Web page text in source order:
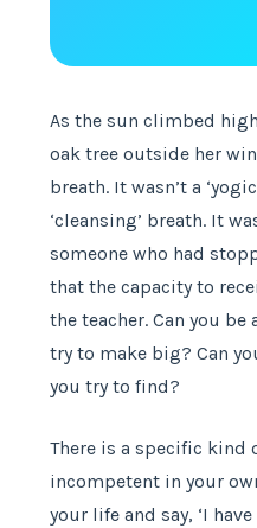
As the sun climbed
oak tree outside her
breath. It wasn’t a
‘cleansing’ breath. It
someone who had
that the capacity to
the teacher. Can you
try to make big? Can
you try to find?
There is a specific kind
incompetent in your
your life and say, ‘I